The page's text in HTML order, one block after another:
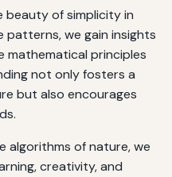
beauty of simplicity in
patterns, we gain insights
principles
not only fosters a
but also encourages
algorithms of nature, we
creativity, and